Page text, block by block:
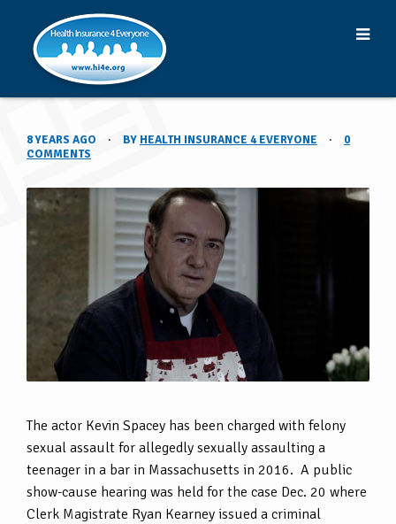
8 YEARS AGO · BY HEALTH INSURANCE 4 EVERYONE ·
0
COMMENTS
The actor Kevin Spacey has been charged with felony
sexual assault for allegedly sexually assaulting a
teenager in a bar in Massachusetts in 2016. A public
show-cause hearing was held for the case Dec. 20 where
Clerk Magistrate Ryan Kearney issued a criminal